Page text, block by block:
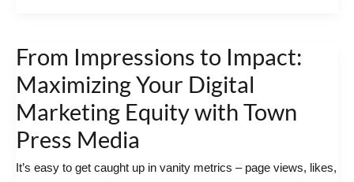
From Impressions to Impact:
Maximizing Your Digital
Marketing Equity with Town
Press Media
It’s easy to get caught up in vanity metrics – page views, likes,
From
Impressions
Impact:
Maximizing
Your